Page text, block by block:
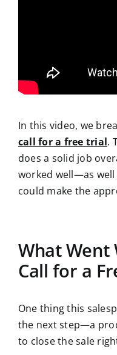
In this video, we
call for a free trial.
does a solid job
worked well—as
could make the
What Went
Call for a
One thing this
the next step—a
to close the sale